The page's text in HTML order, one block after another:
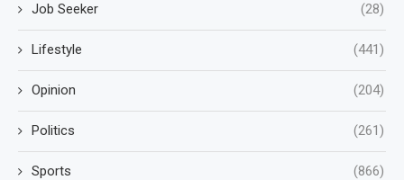
Job Seeker (28)
Lifestyle (441)
Opinion (204)
Politics (261)
Sports (866)